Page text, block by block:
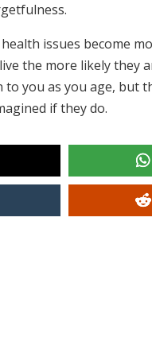
health issues become
the more likely they
to you as you age, but
if they do.